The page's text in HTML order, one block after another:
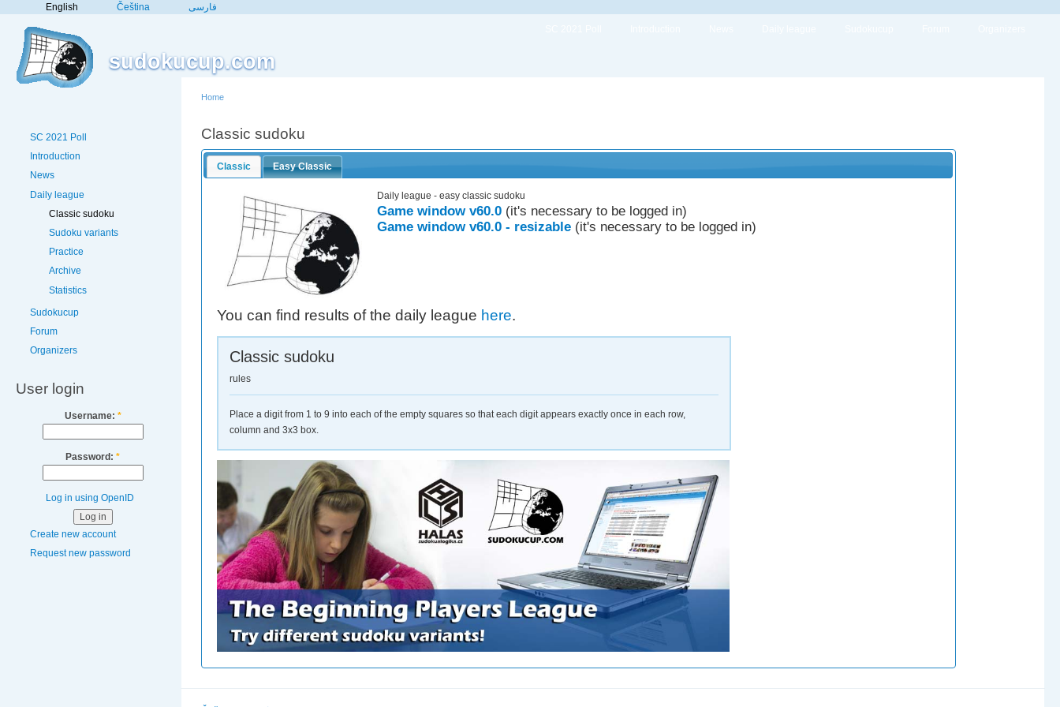
English Čeština فارسی
sudokucup.com
SC 2021 Poll
Introduction
News
Daily league
Classic sudoku
Sudoku variants
Practice
Archive
Statistics
Sudokucup
Forum
Organizers
User login
Username: *
Password: *
Log in using OpenID
Create new account
Request new password
Home
Classic sudoku
Classic Easy Classic
Daily league - easy classic sudoku
Game window v60.0(it's necessary to be logged in)
Game window v60.0 - resizable(it's necessary to be logged in)
You can find results of the daily league here.
Classic sudoku
rules
Place a digit from 1 to 9 into each of the empty squares so that each digit appears exactly once in each row,
column and 3x3 box.